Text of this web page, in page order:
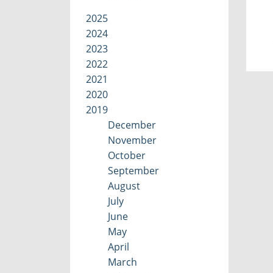
2025
2024
2023
2022
2021
2020
2019
December
November
October
September
August
July
June
May
April
March